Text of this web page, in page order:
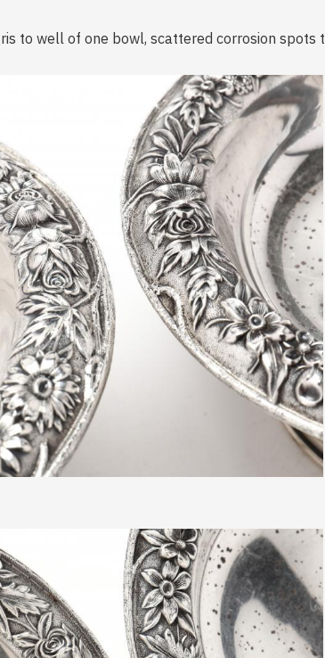
to well of one bowl, scattered corrosion spots